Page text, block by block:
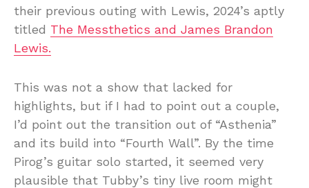
their previous outing with Lewis, 2024’s aptly
titled The Messthetics and James Brandon
Lewis.
This was not a show that lacked for
highlights, but if I had to point out a couple,
I’d point out the transition out of “Asthenia”
and its build into “Fourth Wall”. By the time
Pirog’s guitar solo started, it seemed very
plausible that Tubby’s tiny live room might